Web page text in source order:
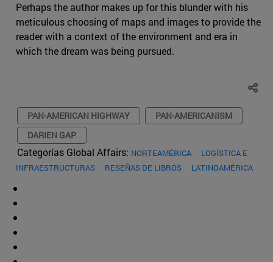
Perhaps the author makes up for this blunder with his
meticulous choosing of maps and images to provide the
reader with a context of the environment and era in
which the dream was being pursued.
PAN-AMERICAN HIGHWAY
PAN-AMERICANISM
DARIEN GAP
Categorías Global Affairs: NORTEAMÉRICA
LOGÍSTICA E
INFRAESTRUCTURAS
RESEÑAS DE LIBROS LATINOAMÉRICA